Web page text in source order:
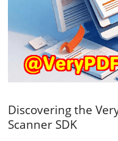
Discovering the
Scanner SDK